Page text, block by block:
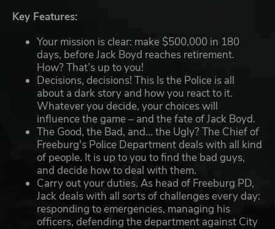
Key Features:
Your mission is clear: make $500,000 in 180
days, before Jack Boyd reaches retirement.
How? That’s up to you!
Decisions, decisions! This Is the Police is all
about a dark story and how you react to it.
Whatever you decide, your choices will
influence the game – and the fate of Jack Boyd.
The Good, the Bad, and... the Ugly? The Chief of
Freeburg's Police Department deals with all kind
of people. It is up to you to find the bad guys,
and decide how to deal with them.
Carry out your duties. As head of Freeburg PD,
Jack deals with all sorts of challenges every day:
responding to emergencies, managing his
officers, defending the department against City